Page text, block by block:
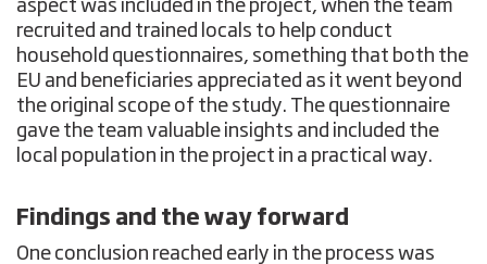
aspect was included in the project, when the team
recruited and trained locals to help conduct
household questionnaires, something that both the
EU and beneficiaries appreciated as it went beyond
the original scope of the study. The questionnaire
gave the team valuable insights and included the
local population in the project in a practical way.
Findings and the way forward
One conclusion reached early in the process was